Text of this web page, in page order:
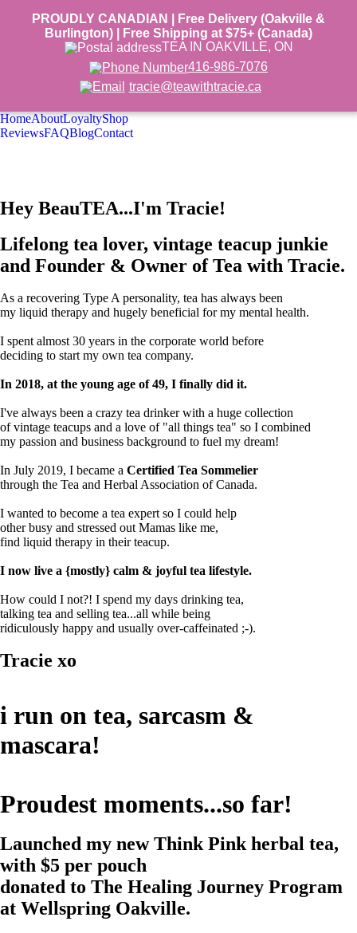
PROUDLY CANADIAN | Free Delivery (Oakville &
Burlington) | Free Shipping at $75+ (Canada)
TEA IN OAKVILLE, ON
416-986-7076
tracie@teawithtracie.ca
HomeAboutLoyaltyShop
ReviewsFAQBlogContact
Hey BeauTEA...I'm Tracie!
Lifelong tea lover, vintage teacup junkie
and Founder & Owner ofTea with Tracie.
As a recovering Type A personality, tea has always been
my liquid therapy and hugely beneficial for my mental health.
I spent almost 30 years in the corporate world before
deciding to start my own tea company.
In 2018, at the young age of 49, I finally did it.
I've always been a crazy tea drinker with a huge collection
of vintage teacups and a love of "all things tea" so I combined
my passion and business background to fuel my dream!
In July 2019, I became a Certified Tea Sommelier
through the Tea and Herbal Association of Canada.
I wanted to become a tea expert so I could help
other busy and stressed out Mamas like me,
find liquid therapy in their teacup.
I now live a {mostly} calm & joyful tea lifestyle.
How could I not?! I spend my days drinking tea,
talking tea and selling tea...all while being
ridiculously happy and usually over-caffeinated ;-).
Tracie xo
i run on tea, sarcasm &
mascara!
Proudest moments...so far!
Launched my newThink Pinkherbal tea,
with $5 per pouch
donated to The Healing Journey Program
at Wellspring Oakville.